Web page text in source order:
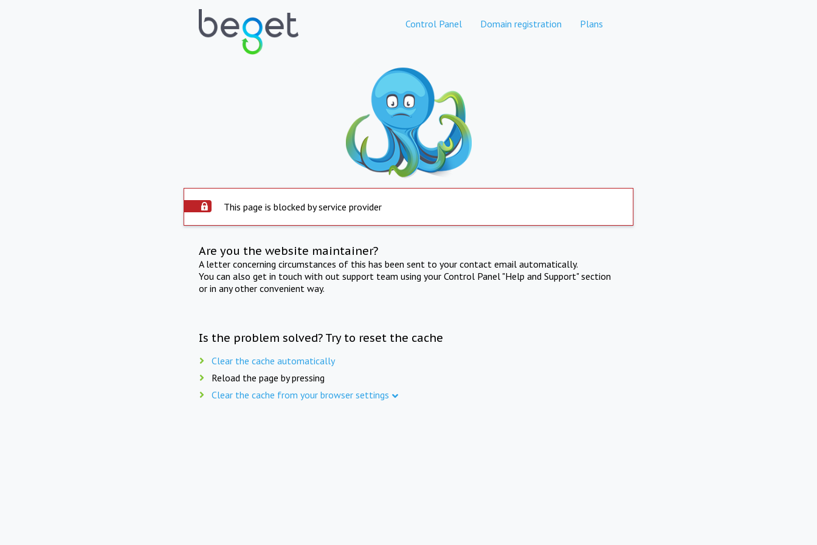
Control Panel Domain registration Plans
This page is blocked by service provider
Are you the website maintainer?
A letter concerning circumstances of this has been sent to your contact email automatically.
You can also get in touch with out support team using your Control Panel "Help and Support" section
or in any other convenient way.
Is the problem solved? Try to reset the cache
Clear the cache automatically
Reload the page by pressing
Clear the cache from your browser settings